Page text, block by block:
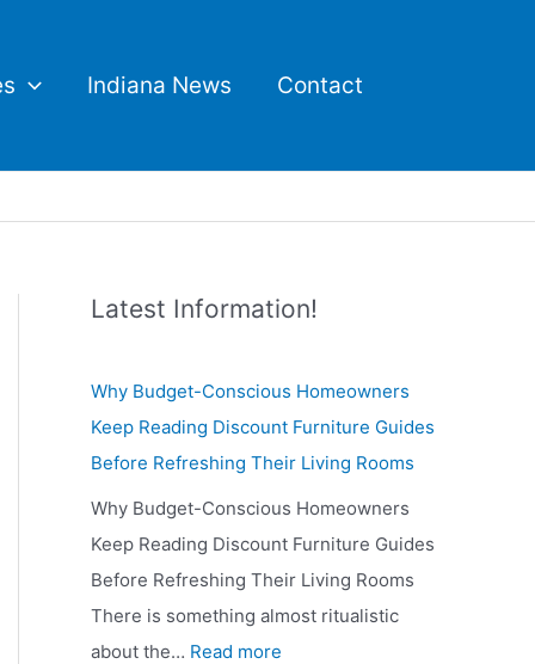
Indiana News Contact
Latest Information!
Why Budget-Conscious Homeowners
Keep Reading Discount Furniture Guides
Before Refreshing Their Living Rooms
Why Budget-Conscious Homeowners
Keep Reading Discount Furniture Guides
Before Refreshing Their Living Rooms
There is something almost ritualistic
about the… Read more